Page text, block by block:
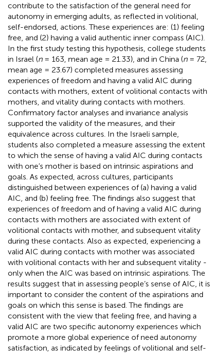
contribute to the satisfaction of the general need for
autonomy in emerging adults, as reflected in volitional,
self-endorsed, actions. These experiences are: (1) feeling
free, and (2) having a valid authentic inner compass (AIC).
In the first study testing this hypothesis, college students
in Israel (n= 163, mean age = 21.33), and in China (n= 72,
mean age = 23.67) completed measures assessing
experiences of freedom and having a valid AIC during
contacts with mothers, extent of volitional contacts with
mothers, and vitality during contacts with mothers.
Confirmatory factor analyses and invariance analysis
supported the validity of the measures, and their
equivalence across cultures. In the Israeli sample,
students also completed a measure assessing the extent
to which the sense of having a valid AIC during contacts
with one’s mother is based on intrinsic aspirations and
goals. As expected, across cultures, participants
distinguished between experiences of (a) having a valid
AIC, and (b) feeling free. The findings also suggest that
experiences of freedom and of having a valid AIC during
contacts with mothers are associated with extent of
volitional contacts with mother, and subsequent vitality
during these contacts. Also as expected, experiencing a
valid AIC during contacts with mother was associated
with volitional contacts with her and subsequent vitality -
only when the AIC was based on intrinsic aspirations. The
results suggest that in assessing people’s sense of AIC, it is
important to consider the content of the aspirations and
goals on which this sense is based. The findings are
consistent with the view that feeling free, and having a
valid AIC are two specific autonomy experiences which
promote a more global experience of need autonomy
satisfaction, as indicated by feelings of volitional and self-